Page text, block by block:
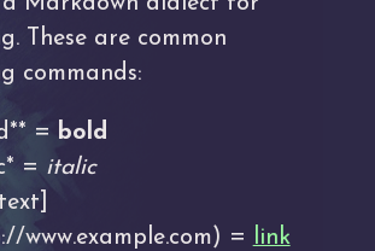
These are common
commands:
= bold
= italic
www.example.com) =
link